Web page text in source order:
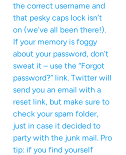
the correct username and
that pesky caps lock isn’t
on (we’ve all been there!).
If your memory is foggy
about your password, don’t
sweat it – use the “Forgot
password?” link. Twitter will
send you an email with a
reset link, but make sure to
check your spam folder,
just in case it decided to
party with the junk mail. Pro
tip: if you find yourself